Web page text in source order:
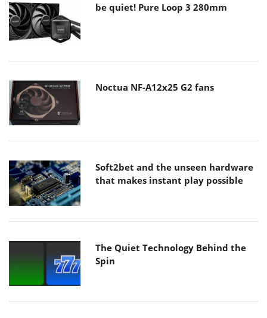
be quiet! Pure Loop 3 280mm
Noctua NF-A12x25 G2 fans
Soft2bet and the unseen hardware
that makes instant play possible
The Quiet Technology Behind the
Spin